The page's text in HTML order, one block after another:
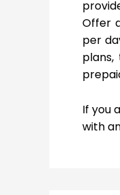
Offer
per
plans,
If you
with